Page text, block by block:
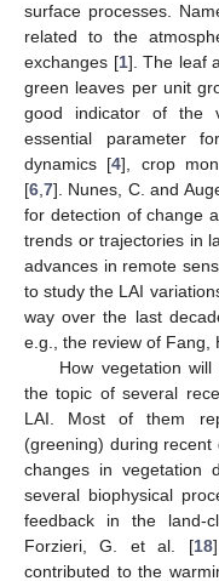
surface processes.
related to the
exchanges [1]. The leaf
green leaves per unit
good indicator of the
essential parameter
dynamics [4], crop
[6 7]. Nunes, C. and
for detection of change
trends or trajectories in
advances in remote
to study the LAI
way over the last
e.g., the review of Fang,
How vegetation
the topic of several
LAI. Most of them
(greening) during recent
changes in vegetation
several biophysical
feedback in the land-
Forzieri, G. et al. [18
contributed to the